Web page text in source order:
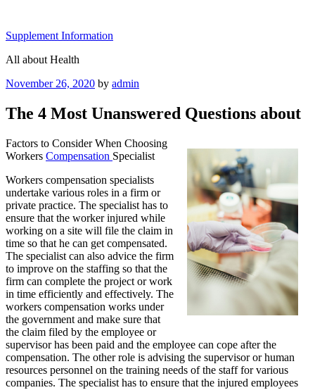
content
Supplement Information
All about Health
Posted
November 26, 2020 by admin
The 4 Most Unanswered Questions about
Factors to Consider When Choosing
Workers Compensation Specialist
Workers compensation specialists
undertake various roles in a firm or
private practice. The specialist has to
ensure that the worker injured while
working on a site will file the claim in
time so that he can get compensated.
The specialist can also advice the firm
to improve on the staffing so that the
firm can complete the project or work
in time efficiently and effectively. The
workers compensation works under
the government and make sure that
the claim filed by the employee or
supervisor has been paid and the employee can cope after the
compensation. The other role is advising the supervisor or human
resources personnel on the training needs of the staff for various
companies. The specialist has to ensure that the injured employees